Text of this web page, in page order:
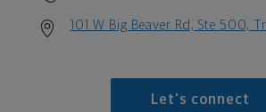
101 W Big Beaver Rd, Ste 500,
Let's connect